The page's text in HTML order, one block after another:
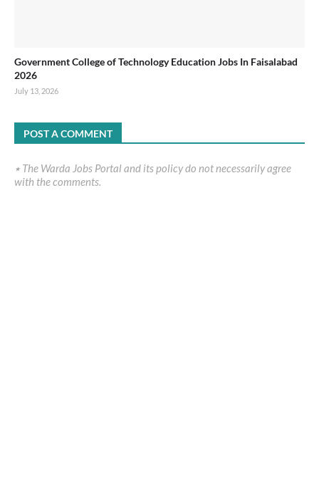
Government College of Technology Education Jobs In Faisalabad
2026
July 13, 2026
POST A COMMENT
٭ The Warda Jobs Portal and its policy do not necessarily agree
with the comments.